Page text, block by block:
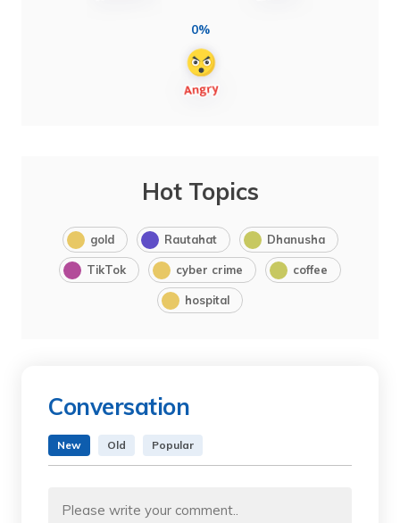
0%
Hot Topics
gold Rautahat Dhanusha
TikTok cyber crime coffee
hospital
Conversation
New Old Popular